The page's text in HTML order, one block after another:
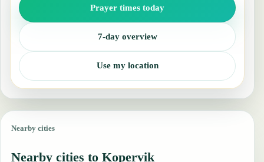
Prayer times today
7-day overview
Use my location
Nearby cities
Nearby cities to Kopervik